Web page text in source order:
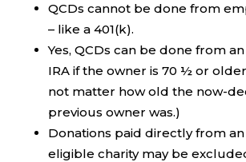
QCDs cannot be done from
– like a 401(k).
Yes, QCDs can be done from
IRA if the owner is 70 ½ or
not matter how old the now-
previous owner was.)
Donations paid directly from an
eligible charity may be